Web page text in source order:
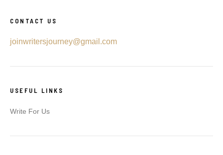
CONTACT US
joinwritersjourney@gmail.com
USEFUL LINKS
Write For Us